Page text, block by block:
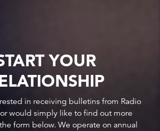
YOUR
in receiving bulletins from Radio
would simply like to find out more
form below. We operate on annual